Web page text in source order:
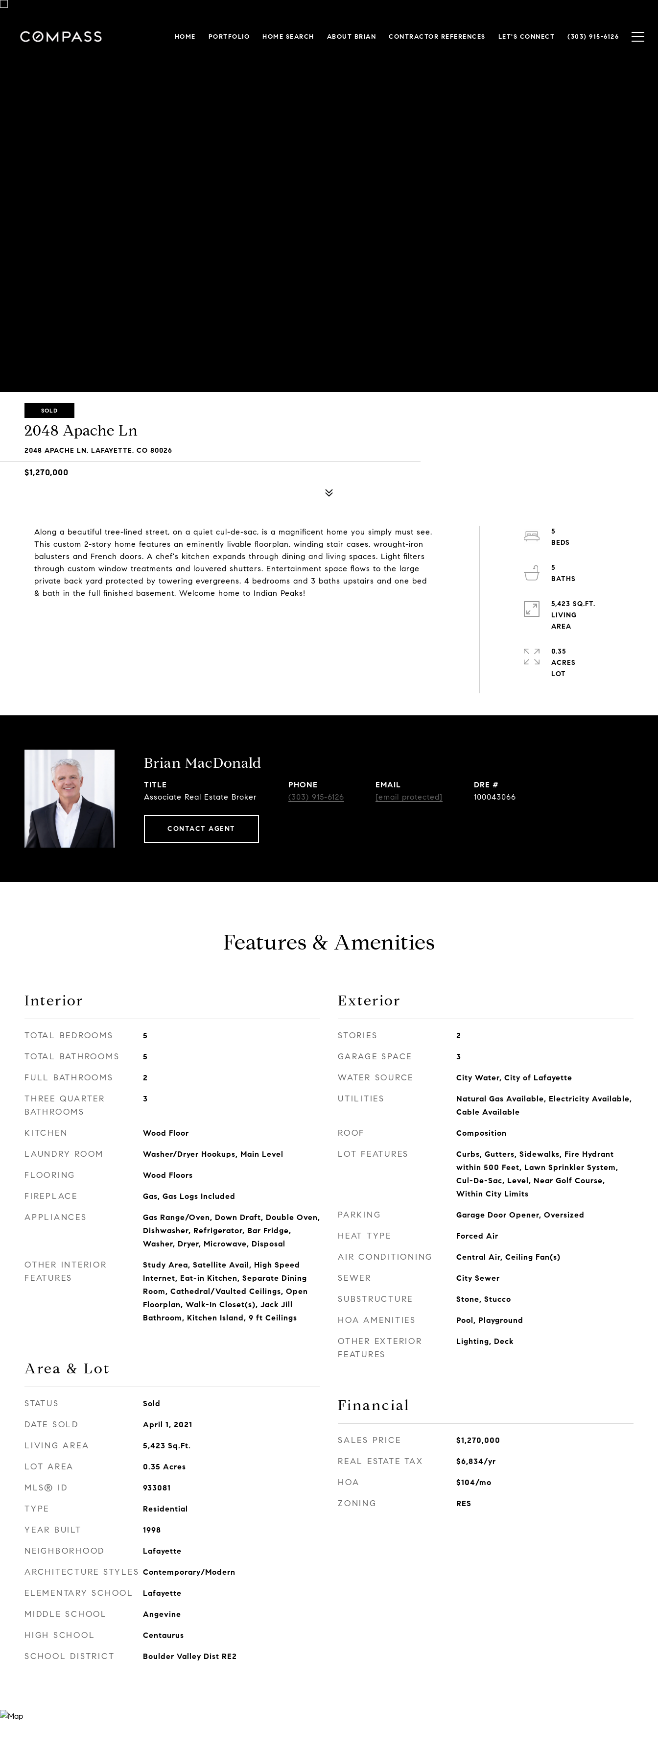
HOME PORTFOLIO HOME SEARCH ABOUT BRIAN CONTRACTOR REFERENCES LET'S CONNECT (303) 915-6126
SOLD
2048 Apache Ln
2048 APACHE LN, LAFAYETTE, CO 80026
$1,270,000
Along a beautiful tree-lined street, on a quiet cul-de-sac, is a magnificent home you simply must see.
This custom 2-story home features an eminently livable floorplan, winding stair cases, wrought-iron
balusters and French doors. A chef's kitchen expands through dining and living spaces. Light filters
through custom window treatments and louvered shutters. Entertainment space flows to the large
private back yard protected by towering evergreens. 4 bedrooms and 3 baths upstairs and one bed
& bath in the full finished basement. Welcome home to Indian Peaks!
5
5
5,423 SQ.FT.
LIVING
0.35
ACRES
Brian MacDonald
TITLE
Associate Real Estate Broker
PHONE
(303) 915-6126
EMAIL
[email protected]
DRE #
100043066
CONTACT AGENT
Features & Amenities
Interior
TOTAL BEDROOMS 5
TOTAL BATHROOMS 5
FULL BATHROOMS 2
THREE QUARTER
BATHROOMS
3
KITCHEN Wood Floor
LAUNDRY ROOM Washer/Dryer Hookups, Main Level
FLOORING Wood Floors
FIREPLACE Gas, Gas Logs Included
APPLIANCES
Gas Range/Oven, Down Draft, Double Oven,
Dishwasher, Refrigerator, Bar Fridge,
Washer, Dryer, Microwave, Disposal
OTHER INTERIOR
FEATURES
Study Area, Satellite Avail, High Speed
Internet, Eat-in Kitchen, Separate Dining
Room, Cathedral/Vaulted Ceilings, Open
Floorplan, Walk-In Closet(s), Jack Jill
Bathroom, Kitchen Island, 9 ft Ceilings
Area & Lot
STATUS Sold
DATE SOLD April 1, 2021
LIVING AREA 5,423 Sq.Ft.
LOT AREA 0.35 Acres
MLS® ID 933081
TYPE Residential
YEAR BUILT 1998
NEIGHBORHOOD Lafayette
ARCHITECTURE STYLES Contemporary/Modern
ELEMENTARY SCHOOL Lafayette
MIDDLE SCHOOL Angevine
HIGH SCHOOL Centaurus
SCHOOL DISTRICT Boulder Valley Dist RE2
Exterior
STORIES 2
GARAGE SPACE 3
WATER SOURCE City Water, City of Lafayette
UTILITIES
Natural Gas Available, Electricity Available,
Cable Available
ROOF Composition
LOT FEATURES
Curbs, Gutters, Sidewalks, Fire Hydrant
within 500 Feet, Lawn Sprinkler System,
Cul-De-Sac, Level, Near Golf Course,
Within City Limits
PARKING Garage Door Opener, Oversized
HEAT TYPE Forced Air
AIR CONDITIONING Central Air, Ceiling Fan(s)
SEWER City Sewer
SUBSTRUCTURE Stone, Stucco
HOA AMENITIES Pool, Playground
OTHER EXTERIOR
FEATURES
Lighting, Deck
Financial
SALES PRICE $1,270,000
REAL ESTATE TAX $6,834/yr
HOA $104/mo
ZONING RES